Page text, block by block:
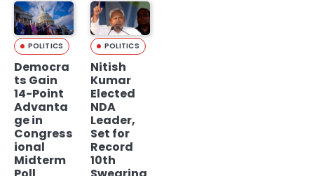
POLITICS
Democra
ts Gain
14-Point
Advanta
ge in
Congress
ional
Midterm
POLITICS
Nitish
Kumar
Elected
NDA
Leader,
Set for
Record
10th